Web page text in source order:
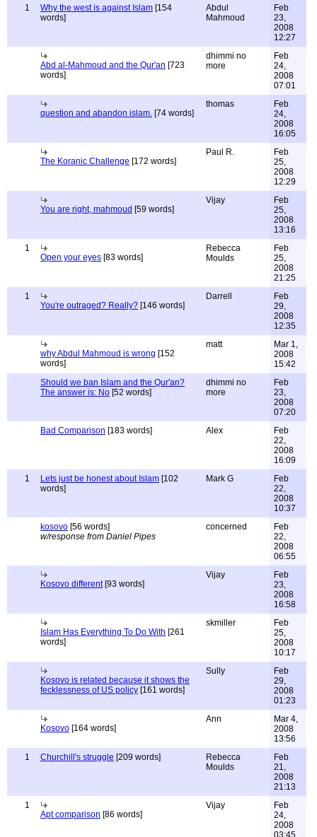
1
Why the west is against Islam [154
words]
Abdul
Mahmoud
Feb
23,
2008
12:27
Abd al-Mahmoud and the Qur'an [723
words]
dhimmi no
more
Feb
24,
2008
07:01
question and abandon islam. [74 words]
thomas
Feb
24,
2008
16:05
The Koranic Challenge [172 words]
Paul R.
Feb
25,
2008
12:29
You are right, mahmoud [59 words]
Vijay
Feb
25,
2008
13:16
1
Open your eyes [83 words]
Rebecca
Moulds
Feb
25,
2008
21:25
1
You're outraged? Really? [146 words]
Darrell
Feb
29,
2008
12:35
why Abdul Mahmoud is wrong [152
words]
matt
Mar 1,
2008
15:42
Should we ban Islam and the Qur'an?
The answer is: No [52 words]
dhimmi no
more
Feb
23,
2008
07:20
Bad Comparison [183 words] Alex
Feb
22,
2008
16:09
1
Lets just be honest about Islam [102
words]
Mark G
Feb
22,
2008
10:37
kosovo [56 words]
w/response from Daniel Pipes
concerned
Feb
22,
2008
06:55
Kosovo different[93 words]
Vijay
Feb
23,
2008
16:58
Islam Has Everything To Do With [261
words]
skmiller
Feb
25,
2008
10:17
Kosovo is related because it shows the
fecklessness of US policy [161 words]
Sully
Feb
29,
2008
01:23
Kosovo [164 words]
Ann
Mar 4,
2008
13:56
1
Churchill's struggle [209 words]
Rebecca
Moulds
Feb
21,
2008
21:13
1
Apt comparison [86 words]
Vijay
Feb
24,
2008
03:45